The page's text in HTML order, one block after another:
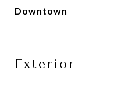
Downtown
Exterior